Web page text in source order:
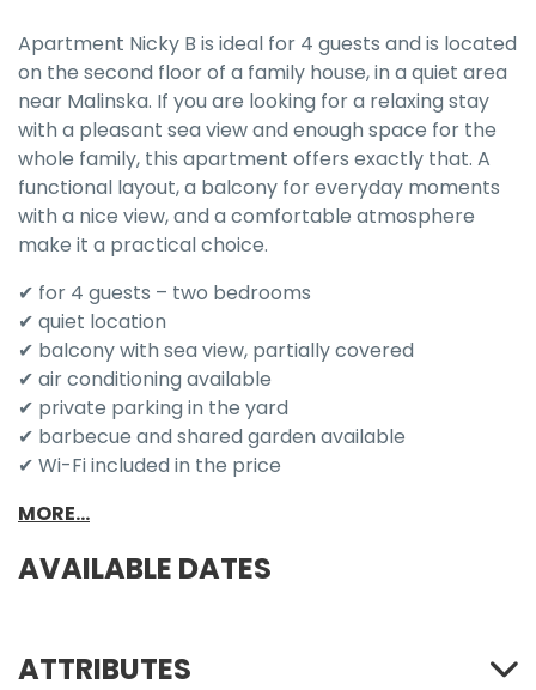
Apartment Nicky B is ideal for 4 guests and is located
on the second floor of a family house, in a quiet area
near Malinska. If you are looking for a relaxing stay
with a pleasant sea view and enough space for the
whole family, this apartment offers exactly that. A
functional layout, a balcony for everyday moments
with a nice view, and a comfortable atmosphere
make it a practical choice.
✔ for 4 guests – two bedrooms
✔ quiet location
✔ balcony with sea view, partially covered
✔ air conditioning available
✔ private parking in the yard
✔ barbecue and shared garden available
✔ Wi-Fi included in the price
MORE...
AVAILABLE DATES
ATTRIBUTES